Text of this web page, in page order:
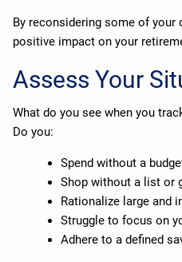
By reconsidering some of your
positive impact on your
Assess Your
What do you see when you
Do you:
Spend without a
Shop without a list or
Rationalize large and
Struggle to focus on
Adhere to a defined